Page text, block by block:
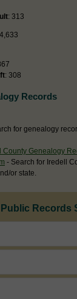
: 313
: 308
Records
for genealogy
County Genealogy
- Search for Iredell
or state.
Records